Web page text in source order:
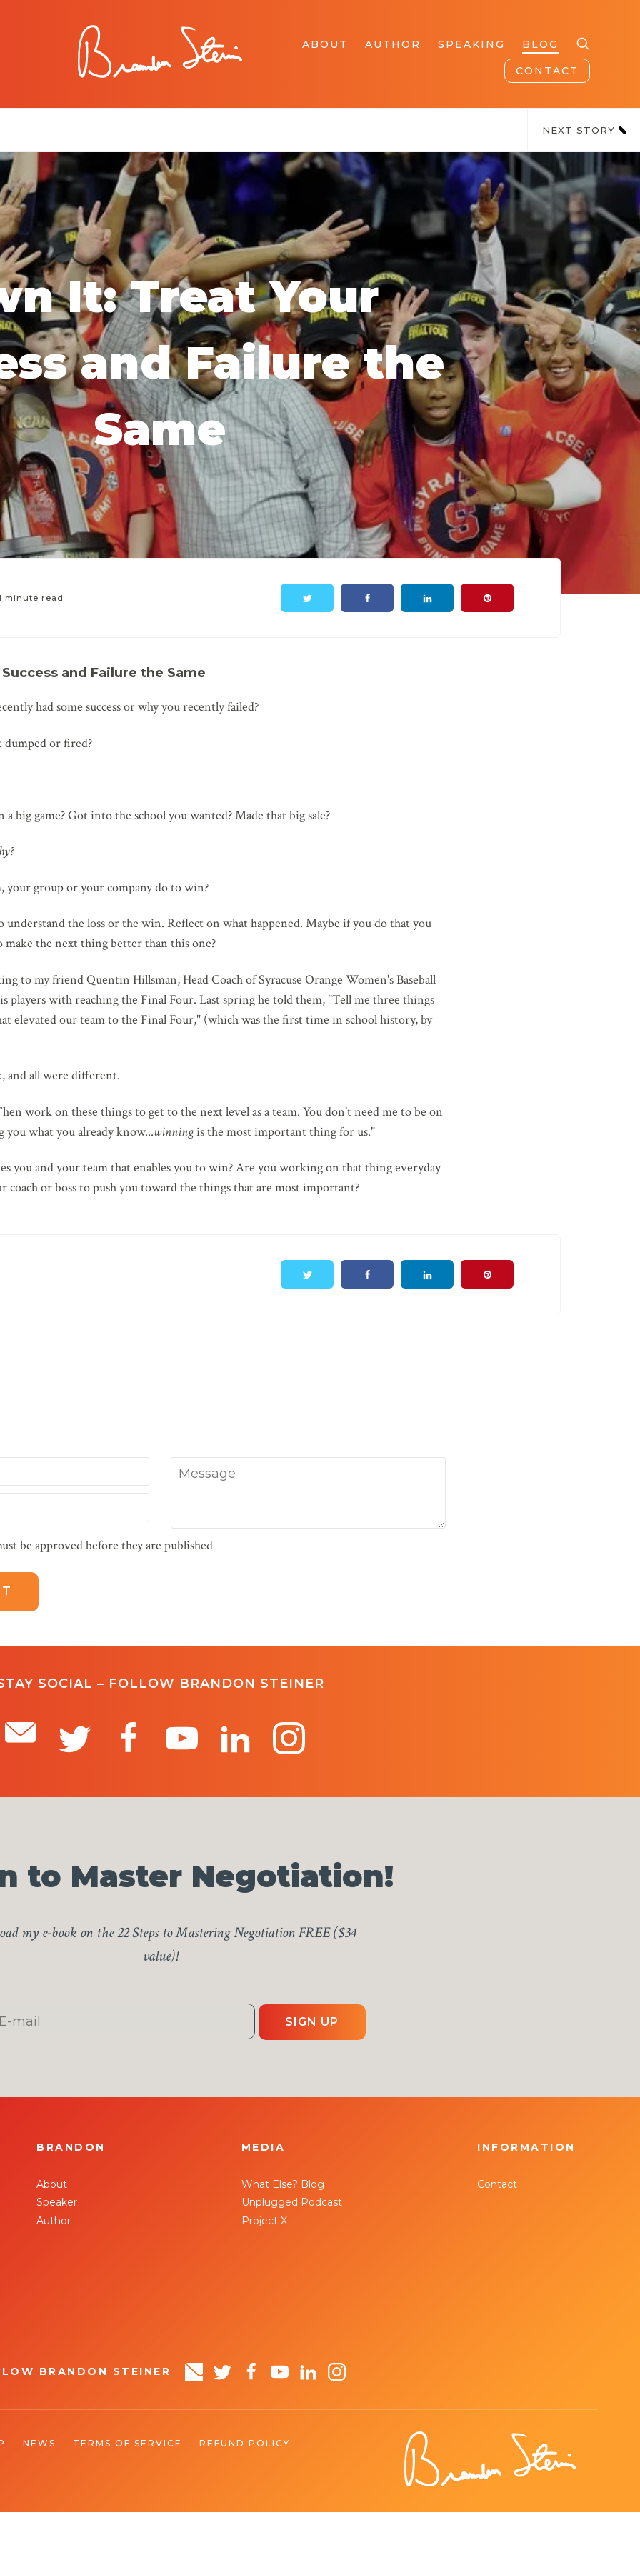
ABOUT AUTHOR SPEAKING BLOG
CONTACT
NEXT STORY
It: Treat Your
and Failure the
Same
minute read
and Failure the Same
had some success or why you recently failed?
dumped or fired?
big game? Got into the school you wanted? Made that big sale?
your group or your company do to win?
understand the loss or the win. Reflect on what happened. Maybe if you do that you
the next thing better than this one?
to my friend Quentin Hillsman, Head Coach of Syracuse Orange Women's Baseball
players with reaching the Final Four. Last spring he told them, "Tell me three things
elevated our team to the Final Four," (which was the first time in school history, by
and all were different.
work on these things to get to the next level as a team. You don't need me to be on
what you already know...winningis the most important thing for us."
you and your team that enables you to win? Are you working on that thing everyday
coach or boss to push you toward the things that are most important?
Message
be approved before they are published
SOCIAL – FOLLOW BRANDON STEINER
to Master Negotiation!
my e-book on the 22 Steps to Mastering Negotiation FREE ($34
value)!
SIGN UP
BRANDON
About
Speaker
Author
MEDIA
What Else? Blog
Unplugged Podcast
Project X
INFORMATION
Contact
BRANDON STEINER
NEWS TERMS OF SERVICE REFUND POLICY